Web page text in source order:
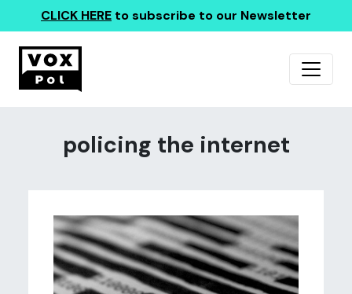
CLICK HERE to subscribe to our Newsletter
policing the internet